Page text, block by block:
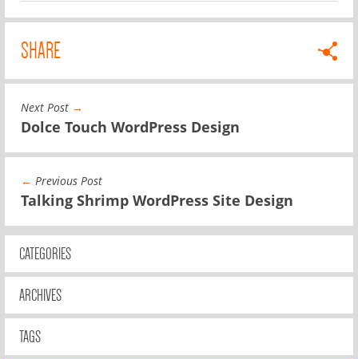
SHARE
Next Post →
Dolce Touch WordPress Design
← Previous Post
Talking Shrimp WordPress Site Design
CATEGORIES
ARCHIVES
TAGS